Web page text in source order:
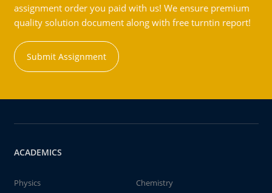
assignment order you paid with us! We ensure premium
quality solution document along with free turntin report!
Submit Assignment
ACADEMICS
Physics
Chemistry